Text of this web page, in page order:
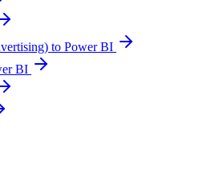
to Power BI
BI